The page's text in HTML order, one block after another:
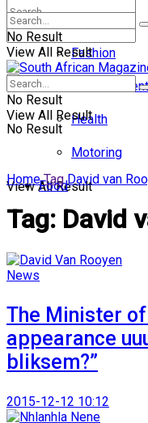
No Result
View All Result
Lifestyle
Fashion
Entertainment
Health
Motoring
Food
No Result
View All Result
No Result
View All Result
Home Tag David van
Tag: David
News
The Minister
appearance
bliksem?”
2015-12-12 10:12